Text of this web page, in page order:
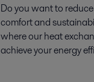
Do you want to
comfort and
where our heat
achieve your energy